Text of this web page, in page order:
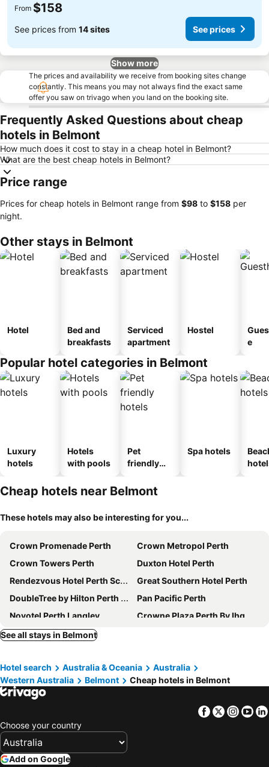
From $158
See prices from 14 sites See prices
Show more
The prices and availability we receive from booking sites change
constantly. This means you may not always find the exact same
offer you saw on trivago when you land on the booking site.
Frequently Asked Questions about cheap
hotels in Belmont
How much does it cost to stay in a cheap hotel in Belmont?
What are the best cheap hotels in Belmont?
Price range
Prices for cheap hotels in Belmont range from ‎$98 to ‎$158 per
night.
Other stays in Belmont
Hotel
Bed and
breakfasts
Serviced
apartment
Hostel
e
Popular hotel categories in Belmont
Luxury
hotels
Hotels
with pools
Pet
friendly
Spa hotels
Cheap hotels near Belmont
These hotels may also be interesting for you...
Crown Promenade Perth
Crown Metropol Perth
Crown Towers Perth
Duxton Hotel Perth
Rendezvous Hotel Perth Scarborough
Great Southern Hotel Perth
DoubleTree by Hilton Perth Waterfront
Pan Pacific Perth
Novotel Perth Langley
Crowne Plaza Perth By Ihg
Criterion Hotel Perth
Aloft by Marriott Perth
Metro Hotel Perth City
The Ritz-Carlton, Perth
Quay Perth
Mercure Perth
DoubleTree by Hilton Perth Northbridge
Starwest Apartments Alderney on Hay
BIG4 Perth Midland Tourist Park
Comfort Inn & Suites Goodearth Perth
See all stays in Belmont
Hotel search Australia & Oceania
Australia
Western Australia
Belmont Cheap hotels in Belmont
Facebook
Twitter
Choose your country
Add on Google